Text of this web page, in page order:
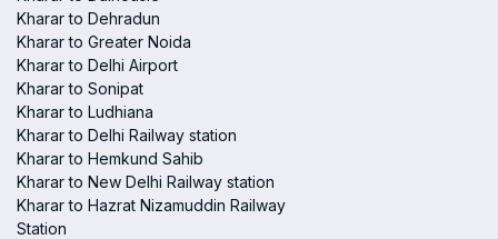
Kharar to Dehradun
Kharar to Greater Noida
Kharar to Delhi Airport
Kharar to Sonipat
Kharar to Ludhiana
Kharar to Delhi Railway station
Kharar to Hemkund Sahib
Kharar to New Delhi Railway station
Kharar to Hazrat Nizamuddin Railway
Station